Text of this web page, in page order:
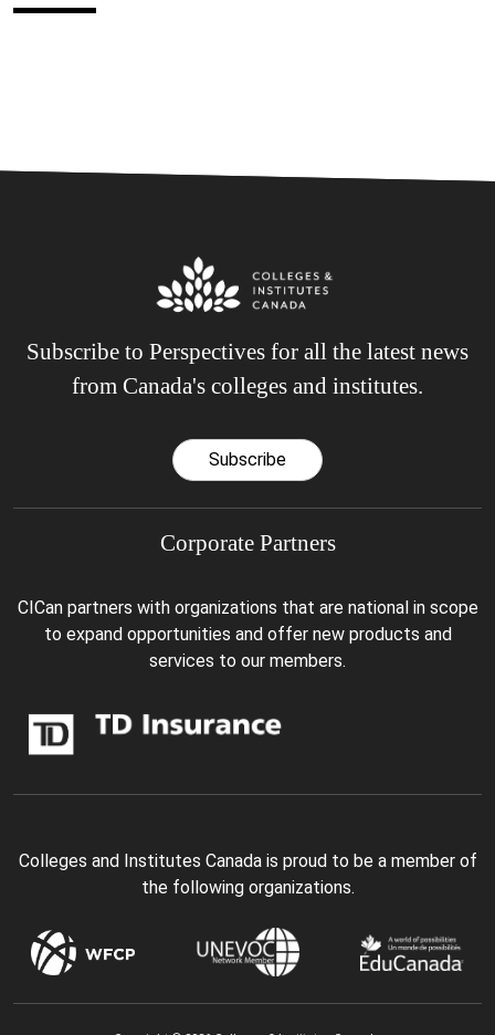
Subscribe to Perspectives for all the latest news
from Canada's colleges and institutes.
Subscribe
Corporate Partners
CICan partners with organizations that are national in scope
to expand opportunities and offer new products and
services to our members.
Colleges and Institutes Canada is proud to be a member of
the following organizations.